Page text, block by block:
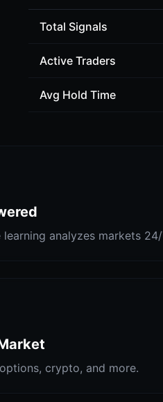
Total Signals
Active Traders
Avg Hold Time
learning analyzes markets 24/
crypto, and more.